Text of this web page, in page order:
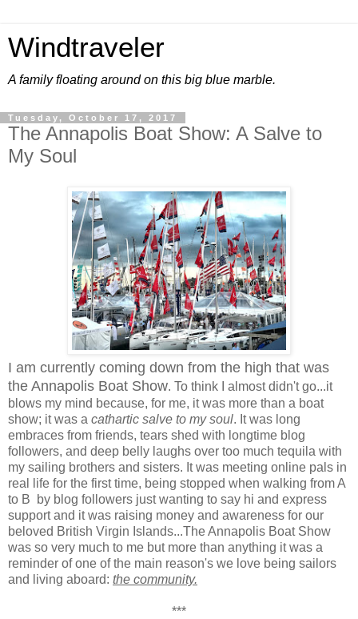
Windtraveler
A family floating around on this big blue marble.
Tuesday, October 17, 2017
The Annapolis Boat Show: A Salve to
My Soul
I am currently coming down from the high that was
the Annapolis Boat Show. To think I almost didn't go...it
blows my mind because, for me, it was more than a boat
show; it was a cathartic salve to my soul. It was long
embraces from friends, tears shed with longtime blog
followers, and deep belly laughs over too much tequila with
my sailing brothers and sisters. It was meeting online pals in
real life for the first time, being stopped when walking from A
to B by blog followers just wanting to say hi and express
support and it was raising money and awareness for our
beloved British Virgin Islands...The Annapolis Boat Show
was so very much to me but more than anything it was a
reminder of one of the main reason's we love being sailors
and living aboard: the community.
***